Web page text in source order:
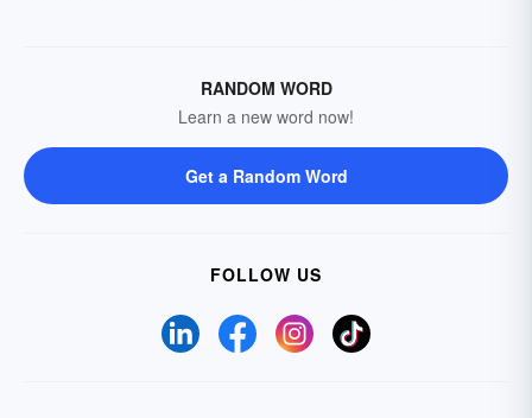
RANDOM WORD
Learn a new word now!
Get a Random Word
FOLLOW US